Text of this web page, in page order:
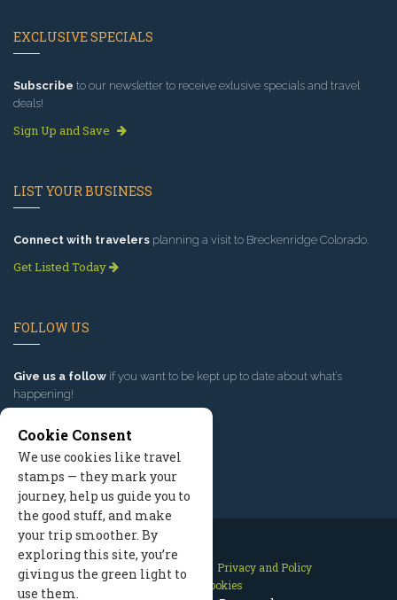
EXCLUSIVE SPECIALS
Subscribe to our newsletter to receive exlusive specials and travel
deals!
Sign Up and Save
LIST YOUR BUSINESS
Connect with travelers planning a visit to Breckenridge Colorado.
Get Listed Today
FOLLOW US
Give us a follow if you want to be kept up to date about what’s
happening!
Contact Us Site Map
Privacy and Policy
Manage Cookies
Cookie Consent
We use cookies like travel
stamps — they mark your
journey, help us guide you to
the good stuff, and make
your trip smoother. By
exploring this site, you’re
giving us the green light to
use them.